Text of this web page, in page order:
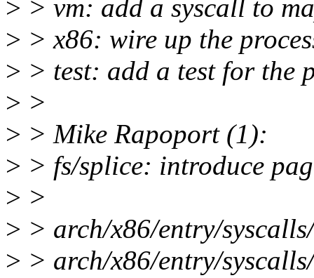
> > vm: add a syscall to
> > x86: wire up the
> > test: add a test for the
> >
> > Mike Rapoport (1):
> > fs/splice: introduce
> >
> > arch/x86/entry/
> > arch/x86/entry/